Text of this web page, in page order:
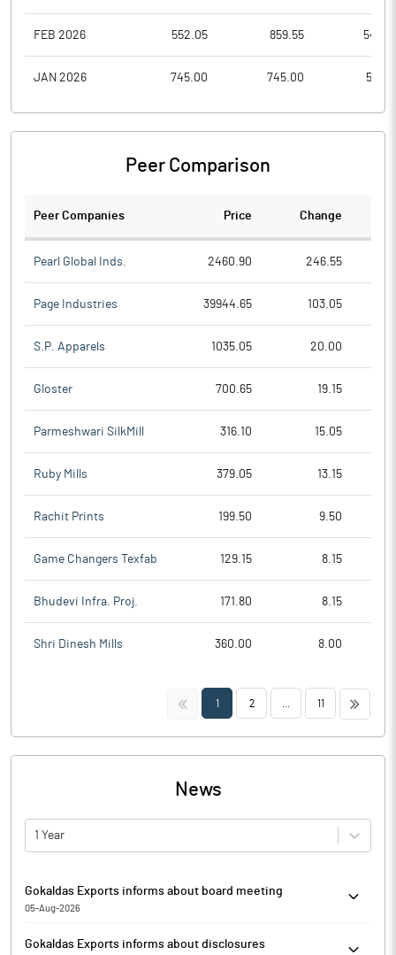
FEB 2026 552.05 859.55
JAN 2026 745.00 745.00
Peer Comparison
Peer Companies Price Change
Pearl Global Inds. 2460.90 246.55
Page Industries 39944.65 103.05
S.P. Apparels 1035.05 20.00
Gloster 700.65 19.15
Parmeshwari SilkMill 316.10 15.05
Ruby Mills 379.05 13.15
Rachit Prints 199.50 9.50
Game Changers Texfab 129.15 8.15
Bhudevi Infra. Proj. 171.80 8.15
Shri Dinesh Mills 360.00 8.00
<< 1 2 11 >>
News
1 Year
Gokaldas Exports informs about board meeting
05-Aug-2026
Disclosure Requirements) Regulations, 2015, Gokaldas Exports
Gokaldas Exports informs about disclosures